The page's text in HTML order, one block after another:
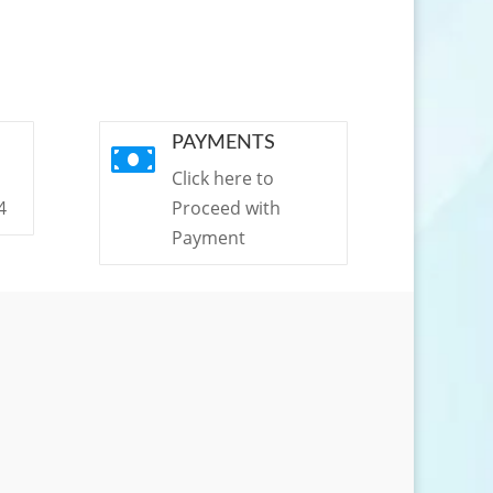
 PAYMENTS
Click here to
Proceed with
Payment